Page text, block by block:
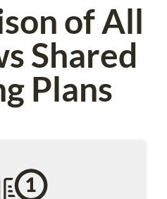
of All
Shared
Plans